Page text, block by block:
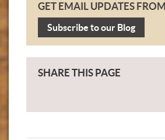
GET EMAIL UPDATES
Subscribe to our Blog
SHARE THIS PAGE